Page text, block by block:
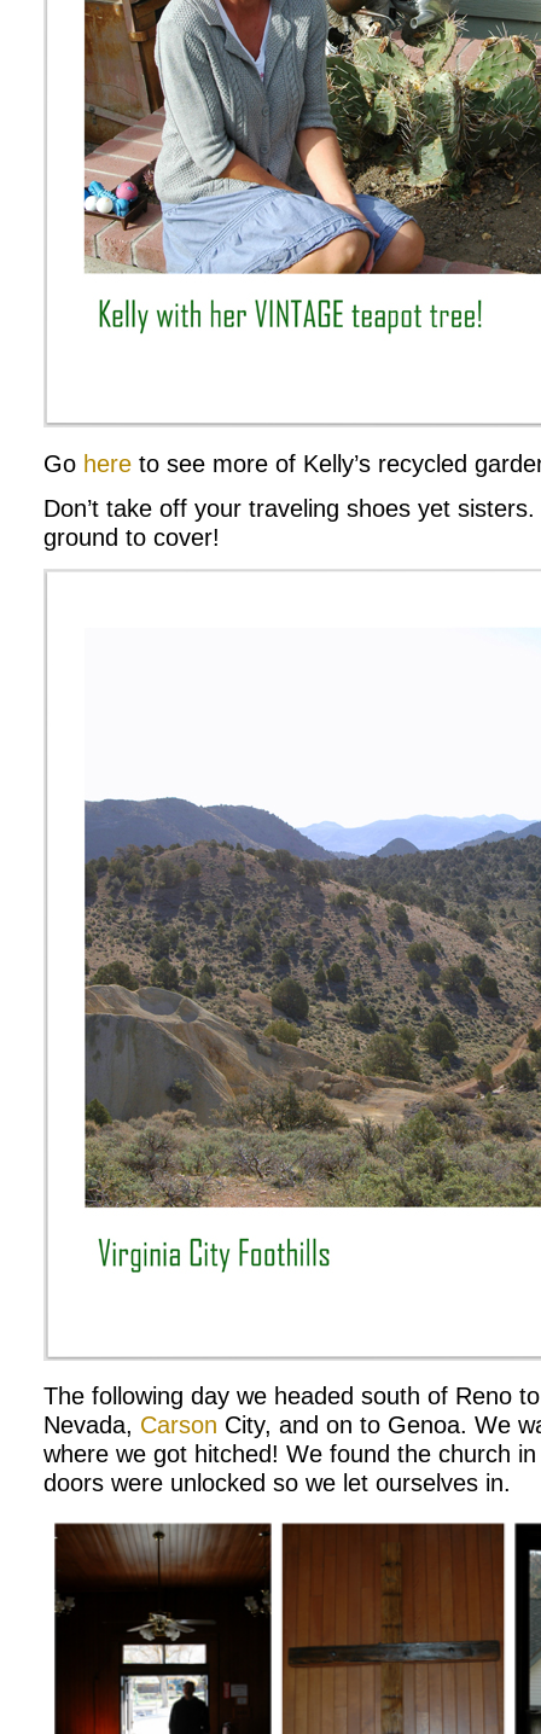
Go here to see more of Kelly’s recycled
Don’t take off your traveling shoes yet sisters.
ground to cover!
The following day we headed south of Reno
Nevada, Carson City, and on to Genoa. We
where we got hitched! We found the church
doors were unlocked so we let ourselves in.